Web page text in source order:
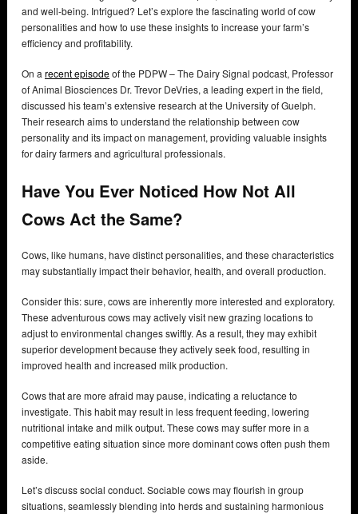
and well-being. Intrigued? Let’s explore the fascinating world of cow
personalities and how to use these insights to increase your farm’s
efficiency and profitability.
On a recent episodeof the PDPW – The Dairy Signal podcast, Professor
of Animal Biosciences Dr. Trevor DeVries, a leading expert in the field,
discussed his team’s extensive research at the University of Guelph.
Their research aims to understand the relationship between cow
personality and its impact on management, providing valuable insights
for dairy farmers and agricultural professionals.
Have You Ever Noticed How Not All
Cows Act the Same?
Cows, like humans, have distinct personalities, and these characteristics
may substantially impact their behavior, health, and overall production.
Consider this: sure, cows are inherently more interested and exploratory.
These adventurous cows may actively visit new grazing locations to
adjust to environmental changes swiftly. As a result, they may exhibit
superior development because they actively seek food, resulting in
improved health and increased milk production.
Cows that are more afraid may pause, indicating a reluctance to
investigate. This habit may result in less frequent feeding, lowering
nutritional intake and milk output. These cows may suffer more in a
competitive eating situation since more dominant cows often push them
aside.
Let’s discuss social conduct. Sociable cows may flourish in group
situations, seamlessly blending into herds and sustaining harmonious